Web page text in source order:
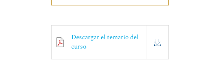
Descargar el temario del
curso